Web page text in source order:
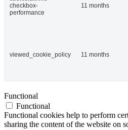
checkbox-
performance
11 months
viewed_cookie_policy 11 months
Functional
Functional
Functional cookies help to perform
sharing the content of the website on